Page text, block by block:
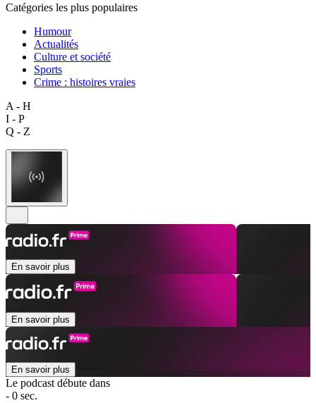
Catégories les plus populaires
Humour
Actualités
Culture et société
Sports
Crime : histoires vraies
A - H
I - P
Q - Z
En savoir plus
En savoir plus
En savoir plus
Le podcast débute dans
- 0 sec.